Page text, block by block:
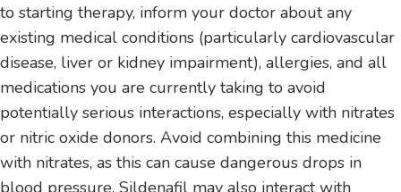
to starting therapy, inform your doctor about any
existing medical conditions (particularly cardiovascular
disease, liver or kidney impairment), allergies, and all
medications you are currently taking to avoid
potentially serious interactions, especially with nitrates
or nitric oxide donors. Avoid combining this medicine
with nitrates, as this can cause dangerous drops in
blood pressure. Sildenafil may also interact with